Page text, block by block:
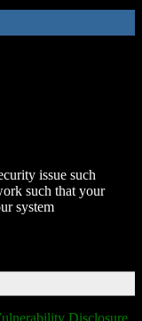
issue such
such that your
system
Disclosure